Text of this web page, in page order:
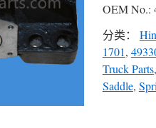
OEM No.:
分类：
1701,
Truck Parts
Saddle,